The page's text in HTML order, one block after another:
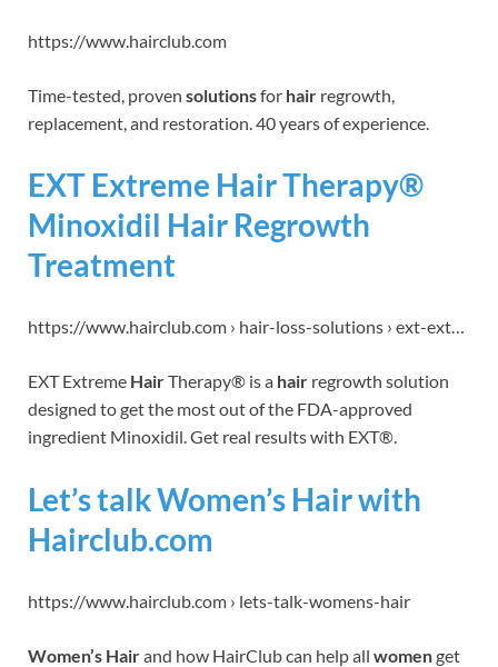
https://www.hairclub.com
Time-tested, proven solutionsfor hair regrowth,
replacement, and restoration. 40 years of experience.
EXT Extreme Hair Therapy®
Minoxidil Hair Regrowth
Treatment
https://www.hairclub.com › hair-loss-solutions › ext-ext…
EXT Extreme HairTherapy® is a hair regrowth solution
designed to get the most out of the FDA-approved
ingredient Minoxidil. Get real results with EXT®.
Let’s talk Women’s Hair with
Hairclub.com
https://www.hairclub.com › lets-talk-womens-hair
Women’s Hairand how HairClub can help all womenget